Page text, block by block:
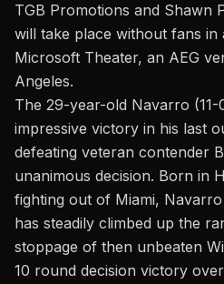
TGB Promotions and Shawn
will take place without fans in
Microsoft Theater, an AEG
Angeles.
The 29-year-old Navarro (11-
impressive victory in his last
defeating veteran contender
unanimous decision. Born in
fighting out of Miami,
has steadily climbed up the
stoppage of then unbeaten
10 round decision victory